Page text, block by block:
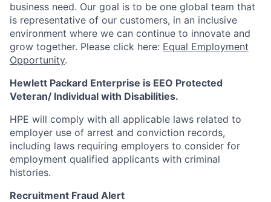
business need. Our goal is to be one global team that
is representative of our customers, in an inclusive
environment where we can continue to innovate and
grow together. Please click here: Equal Employment
Opportunity.
Hewlett Packard Enterprise is EEO Protected
Veteran/ Individual with Disabilities.
HPE will comply with all applicable laws related to
employer use of arrest and conviction records,
including laws requiring employers to consider for
employment qualified applicants with criminal
histories.
Recruitment Fraud Alert